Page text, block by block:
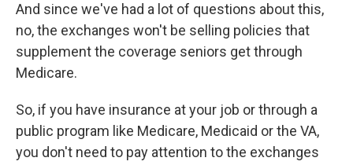
And since we've had a lot of questions about this,
no, the exchanges won't be selling policies that
supplement the coverage seniors get through
Medicare.
So, if you have insurance at your job or through a
public program like Medicare, Medicaid or the VA,
you don't need to pay attention to the exchanges